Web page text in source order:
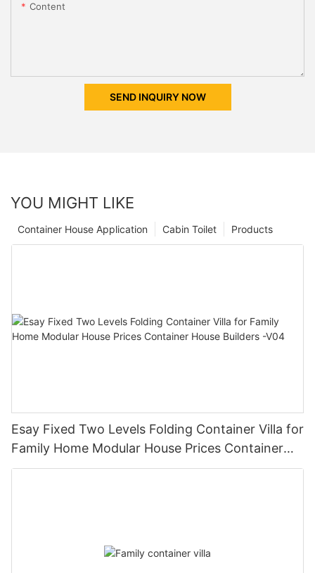
Content
SEND INQUIRY NOW
YOU MIGHT LIKE
Products
Cabin Toilet
Container House Application
Esay Fixed Two Levels Folding Container Villa for
Family Home Modular House Prices Container
House Builders -V04